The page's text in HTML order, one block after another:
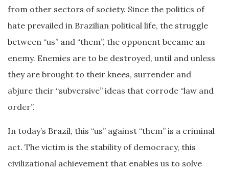
from other sectors of society. Since the politics of
hate prevailed in Brazilian political life, the struggle
between “us” and “them”, the opponent became an
enemy. Enemies are to be destroyed, until and unless
they are brought to their knees, surrender and
abjure their “subversive” ideas that corrode “law and
order”.
In today’s Brazil, this “us” against “them” is a criminal
act. The victim is the stability of democracy, this
civilizational achievement that enables us to solve